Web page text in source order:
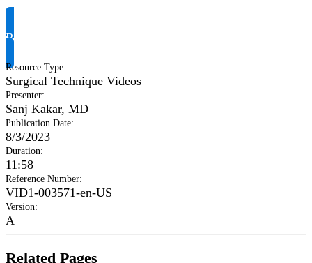
Request Product Info
Resource Type:
Surgical Technique Videos
Presenter:
Sanj Kakar, MD
Publication Date:
8/3/2023
Duration:
11:58
Reference Number:
VID1-003571-en-US
Version:
A
Related Pages